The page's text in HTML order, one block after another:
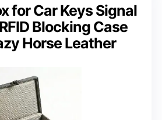
for Car Keys Signal
Blocking Case
Horse Leather